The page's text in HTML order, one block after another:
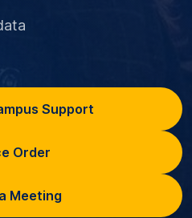
Support
Order
Meeting